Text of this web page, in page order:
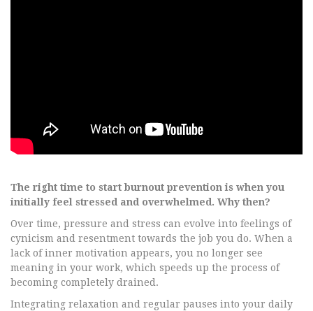
The right time to start burnout prevention is when you
initially feel stressed and overwhelmed. Why then?
Over time, pressure and stress can evolve into feelings of
cynicism and resentment towards the job you do. When a
lack of inner motivation appears, you no longer see
meaning in your work, which speeds up the process of
becoming completely drained.
Integrating relaxation and regular pauses into your daily